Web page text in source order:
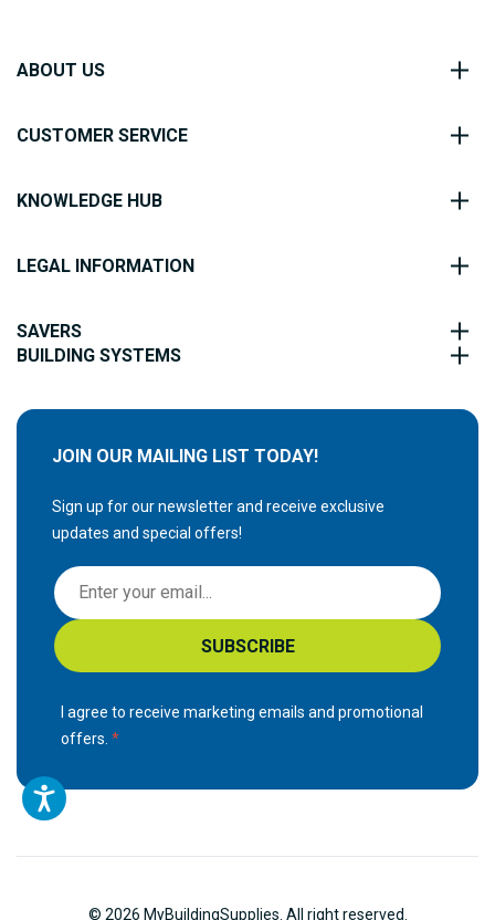
ABOUT US
CUSTOMER SERVICE
KNOWLEDGE HUB
LEGAL INFORMATION
SAVERS
BUILDING SYSTEMS
JOIN OUR MAILING LIST TODAY!
Sign up for our newsletter and receive exclusive
updates and special offers!
S
i
g
n
p
r
O
SUBSCRIBE
I agree to receive marketing emails and promotional
offers.
© 2026 MyBuildingSupplies. All right reserved.